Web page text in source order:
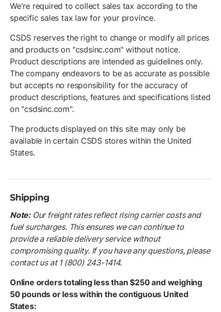
We're required to collect sales tax according to the
specific sales tax law for your province.
CSDS reserves the right to change or modify all prices
and products on "csdsinc.com" without notice.
Product descriptions are intended as guidelines only.
The company endeavors to be as accurate as possible
but accepts no responsibility for the accuracy of
product descriptions, features and specifications listed
on "csdsinc.com".
The products displayed on this site may only be
available in certain CSDS stores within the United
States.
Shipping
Note:Our freight rates reflect rising carrier costs and
fuel surcharges. This ensures we can continue to
provide a reliable delivery service without
compromising quality. If you have any questions, please
contact us at 1 (800) 243-1414.
Online orders totaling less than $250 and weighing
50 pounds or less within the contiguous United
States: